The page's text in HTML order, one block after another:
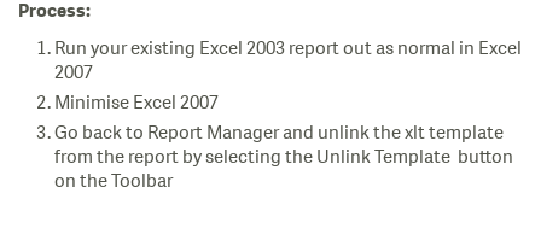
Process:
Run your existing Excel 2003 report out as normal in Excel
2007
Minimise Excel 2007
Go back to Report Manager and unlink the xlt template
from the report by selecting the Unlink Template button
on the Toolbar